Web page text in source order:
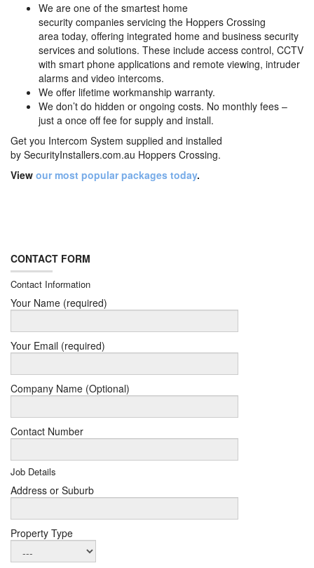
We are one of the smartest home
security companies servicing the Hoppers Crossing
area today, offering integrated home and business security
services and solutions. These include access control, CCTV
with smart phone applications and remote viewing, intruder
alarms and video intercoms.
We offer lifetime workmanship warranty.
We don’t do hidden or ongoing costs. No monthly fees –
just a once off fee for supply and install.
Get you Intercom System supplied and installed
by SecurityInstallers.com.au Hoppers Crossing.
View our most popular packages today.
CONTACT FORM
Contact Information
Your Name (required)
Your Email (required)
Company Name (Optional)
Contact Number
Job Details
Address or Suburb
Property Type